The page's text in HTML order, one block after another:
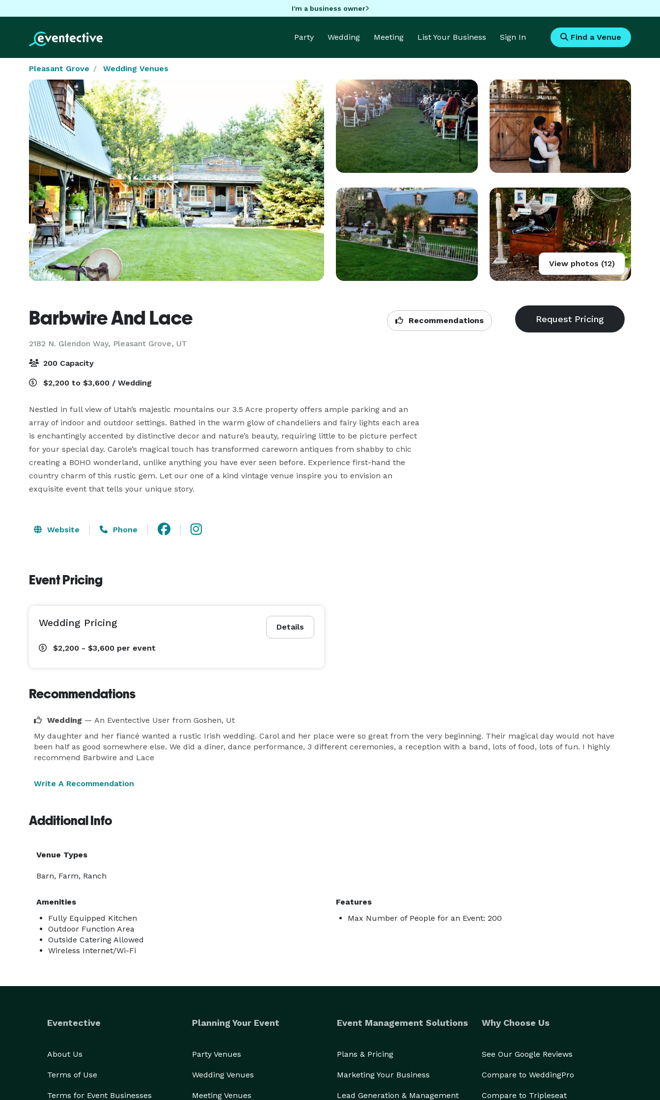
I'm a business owner
Party Wedding Meeting List Your Business Sign In Find a Venue
Pleasant Grove Wedding Venues
View photos (12)
Barbwire And Lace
2182 N. Glendon Way, Pleasant Grove, UT
Recommendations
200 Capacity
$2,200 to $3,600 / Wedding
Nestled in full view of Utah’s majestic mountains our 3.5 Acre property offers ample parking and an
array of indoor and outdoor settings. Bathed in the warm glow of chandeliers and fairy lights each area
is enchantingly accented by distinctive decor and nature’s beauty, requiring little to be picture perfect
for your special day. Carole’s magical touch has transformed careworn antiques from shabby to chic
creating a BOHO wonderland, unlike anything you have ever seen before. Experience first-hand the
country charm of this rustic gem. Let our one of a kind vintage venue inspire you to envision an
exquisite event that tells your unique story.
Website Phone
Event Pricing
Details
Wedding Pricing
$2,200 - $3,600 per event
Recommendations
Wedding — An Eventective User from Goshen, Ut
My daughter and her fiancé wanted a rustic Irish wedding. Carol and her place were so great from the very beginning. Their magical day would not have
been half as good somewhere else. We did a diner, dance performance, 3 different ceremonies, a reception with a band, lots of food, lots of fun. I highly
recommend Barbwire and Lace
Write A Recommendation
Additional Info
Venue Types
Barn, Farm, Ranch
Amenities
Fully Equipped Kitchen
Outdoor Function Area
Outside Catering Allowed
Wireless Internet/Wi-Fi
Features
Max Number of People for an Event: 200
Eventective
About Us
Terms of Use
Terms for Event Businesses
Planning Your Event
Party Venues
Wedding Venues
Meeting Venues
Event Management Solutions
Plans & Pricing
Marketing Your Business
Lead Generation & Management
Why Choose Us
See Our Google Reviews
Compare to WeddingPro
Compare to Tripleseat